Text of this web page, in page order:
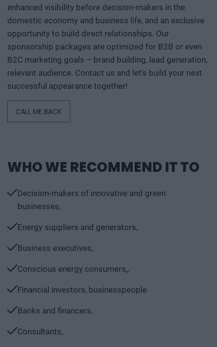
enhanced visibility before decision-makers in the
domestic economy and business life, and an exclusive
opportunity to build direct relationships. Our
sponsorship packages are optimized for B2B or even
B2C marketing goals – brand building, lead generation,
relevant audience. Contact us and let's build your next
successful appearance together!
CALL ME BACK
WHO WE RECOMMEND IT TO
Decision-makers of innovative and green
businesses,
Energy suppliers and generators,
Business executives,
Conscious energy consumers,,
Financial investors, businesspeople
Banks and financers,
Consultants,